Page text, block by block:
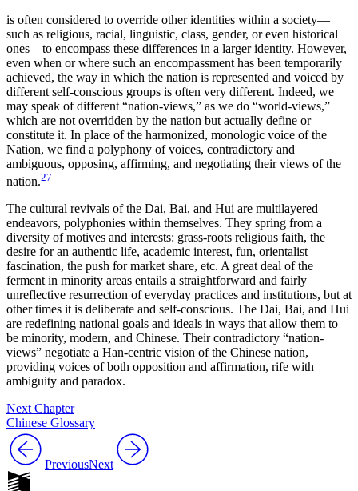
is often considered to override other identities within a society—
such as religious, racial, linguistic, class, gender, or even historical
ones—to encompass these differences in a larger identity. However,
even when or where such an encompassment has been temporarily
achieved, the way in which the nation is represented and voiced by
different self-conscious groups is often very different. Indeed, we
may speak of different “nation-views,” as we do “world-views,”
which are not overridden by the nation but actually define or
constitute it. In place of the harmonized, monologic voice of the
Nation, we find a polyphony of voices, contradictory and
ambiguous, opposing, affirming, and negotiating their views of the
nation.27
The cultural revivals of the Dai, Bai, and Hui are multilayered
endeavors, polyphonies within themselves. They spring from a
diversity of motives and interests: grass-roots religious faith, the
desire for an authentic life, academic interest, fun, orientalist
fascination, the push for market share, etc. A great deal of the
ferment in minority areas entails a straightforward and fairly
unreflective resurrection of everyday practices and institutions, but at
other times it is deliberate and self-conscious. The Dai, Bai, and Hui
are redefining national goals and ideals in ways that allow them to
be minority, modern, and Chinese. Their contradictory “nation-
views” negotiate a Han-centric vision of the Chinese nation,
providing voices of both opposition and affirmation, rife with
ambiguity and paradox.
Next Chapter
Chinese Glossary
PreviousNext